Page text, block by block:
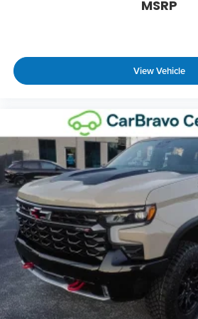
correct height behind your
greater neck protection in the
collision. Get it to the right
restraints.
Manual air conditioning -
edge off sweltering weather
controls. You can set the
speed of the fan so you can
your drive no matter the
Keep it cool with manual air
Front head restraint control
head restraint control
Manual tilt steering wheel -
most comfortable position
wheel while you drive can
squeeze past it to get in and
MSRP
View Vehicle